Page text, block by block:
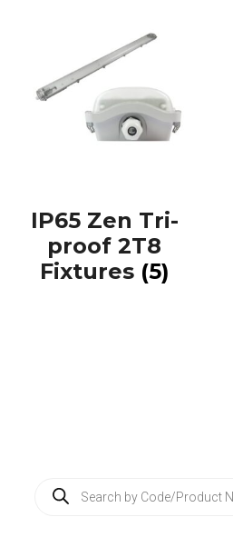
IP65 Zen Tri-
proof 2T8
Fixtures (5)